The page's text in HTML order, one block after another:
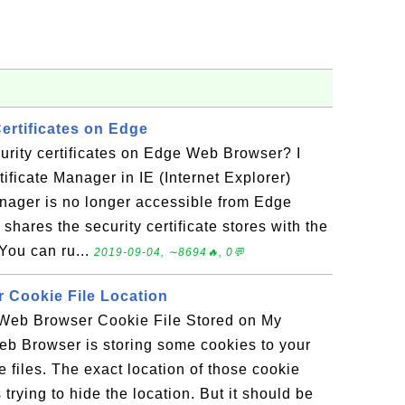
on Edge
certificates on Edge Web Browser? I
Manager in IE (Internet Explorer)
is no longer accessible from Edge
the security certificate stores with the
can ru... 2019-09-04, ∼8694🔥, 0💬
Cookie File Location
Browser Cookie File Stored on My
Browser is storing some cookies to your
files. The exact location of those cookie
to hide the location. But it should be